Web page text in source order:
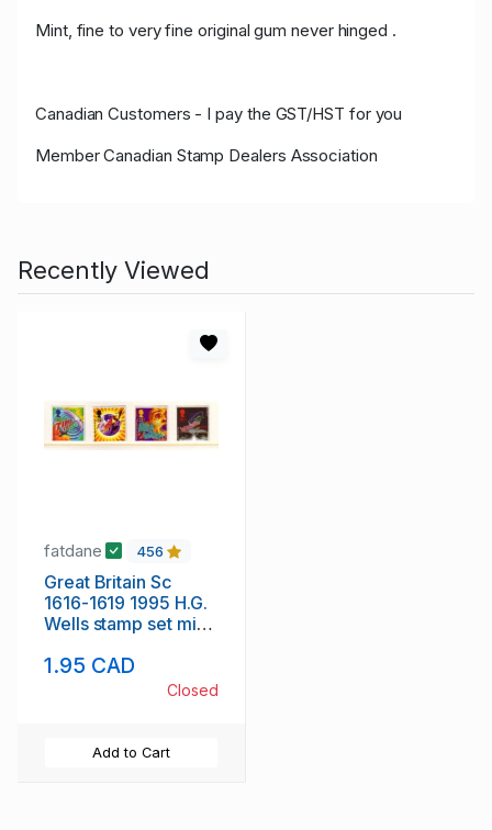
Mint, fine to very fine original gum never hinged .
Canadian Customers - I pay the GST/HST for you
Member Canadian Stamp Dealers Association
Recently Viewed
fatdane 456
Great Britain Sc
1616-1619 1995 H.G.
Wells stamp set mint
1.95 CAD
Closed
Add to Cart